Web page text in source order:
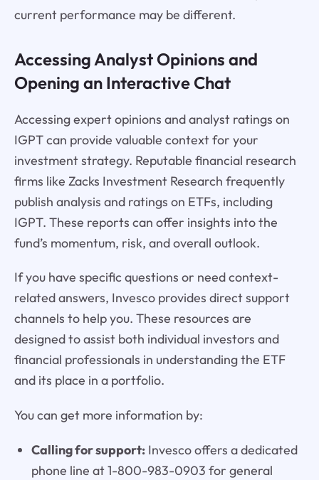
current performance may be different.
Accessing Analyst Opinions and
Opening an Interactive Chat
Accessing expert opinions and analyst ratings on
IGPT can provide valuable context for your
investment strategy. Reputable financial research
firms like Zacks Investment Research frequently
publish analysis and ratings on ETFs, including
IGPT. These reports can offer insights into the
fund’s momentum, risk, and overall outlook.
If you have specific questions or need context-
related answers, Invesco provides direct support
channels to help you. These resources are
designed to assist both individual investors and
financial professionals in understanding the ETF
and its place in a portfolio.
You can get more information by:
Calling for support:Invesco offers a dedicated
phone line at 1-800-983-0903 for general